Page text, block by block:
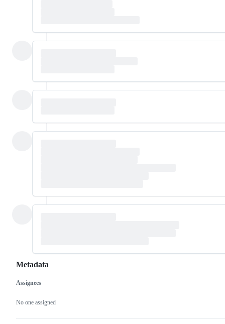
Metadata
Metadata
Assignees
No one assigned
Issue
actions